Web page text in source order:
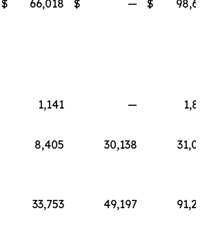
$ 66,018 $ — $
1,141 —
8,405 30,138
33,753 49,197